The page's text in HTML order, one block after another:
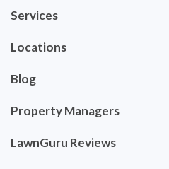
Services
Locations
Blog
Property Managers
LawnGuru Reviews